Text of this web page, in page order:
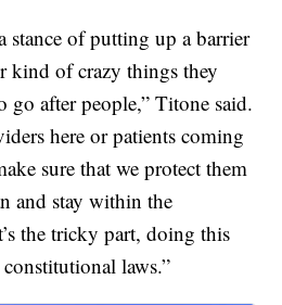
stance of putting up a barrier
kind of crazy things they
after people,” Titone said.
here or patients coming
sure that we protect them
and stay within the
the tricky part, doing this
laws.”